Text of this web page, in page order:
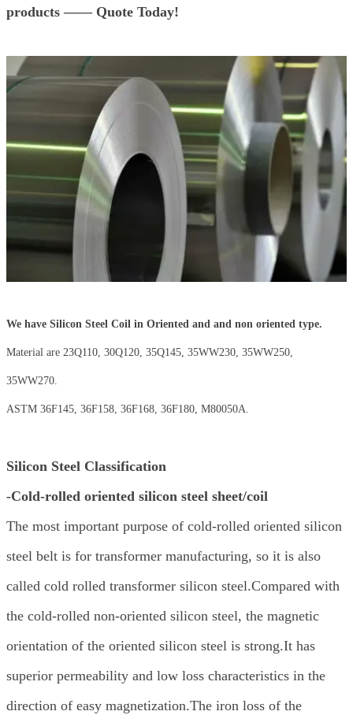
products —— Quote Today!
We have Silicon Steel Coil in Oriented and and non oriented type.
Material are 23Q110, 30Q120, 35Q145, 35WW230, 35WW250,
35WW270.
ASTM 36F145, 36F158, 36F168, 36F180, M80050A.
Silicon Steel Classification
-Cold-rolled oriented silicon steel sheet/coil
The most important purpose of cold-rolled oriented silicon
steel belt is for transformer manufacturing, so it is also
called cold rolled transformer silicon steel.Compared with
the cold-rolled non-oriented silicon steel, the magnetic
orientation of the oriented silicon steel is strong.It has
superior permeability and low loss characteristics in the
direction of easy magnetization.The iron loss of the